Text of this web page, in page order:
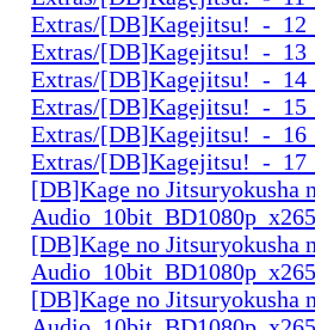
Extras/[DB]Kagejitsu!_-
Extras/[DB]Kagejitsu!_-
Extras/[DB]Kagejitsu!_-
Extras/[DB]Kagejitsu!_-
Extras/[DB]Kagejitsu!_-
Extras/[DB]Kagejitsu!_-
[DB]Kage no Jitsuryokusha
[DB]Kage no Jitsuryokusha
[DB]Kage no Jitsuryokusha